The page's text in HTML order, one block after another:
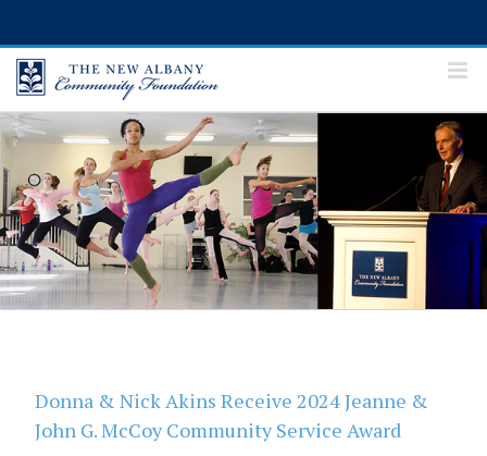
content
Donna & Nick Akins Receive 2024 Jeanne &
John G. McCoy Community Service Award